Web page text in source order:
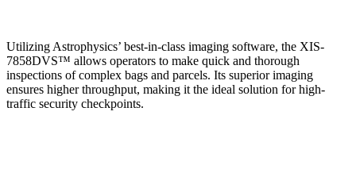
Utilizing Astrophysics’ best-in-class imaging software, the XIS-
7858DVS™ allows operators to make quick and thorough
inspections of complex bags and parcels. Its superior imaging
ensures higher throughput, making it the ideal solution for high-
traffic security checkpoints.